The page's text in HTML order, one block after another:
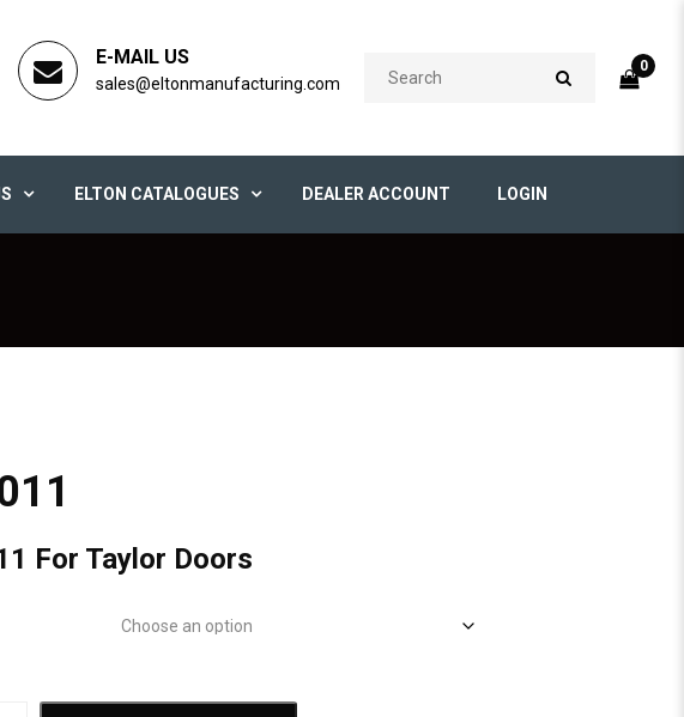
E-MAIL US
sales@eltonmanufacturing.com
0
ELTON CATALOGUES DEALER ACCOUNT LOGIN
For Taylor Doors